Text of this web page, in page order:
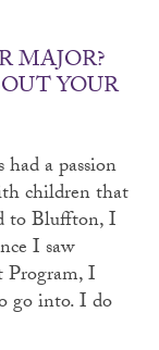
MAJOR?
YOUR
had a passion
children that
to Bluffton, I
I saw
I
go into. I do